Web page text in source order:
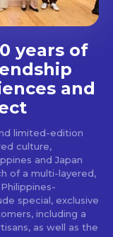
years of
and
limited-edition
culture,
and Japan
of a multi-layered,
special, exclusive
including a
as well as the